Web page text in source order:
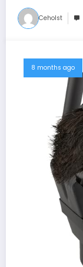
Ceholst
8 months ago